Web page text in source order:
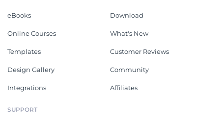
eBooks
Online Courses
Templates
Design Gallery
Integrations
Download
What's New
Customer Reviews
Community
Affiliates
SUPPORT